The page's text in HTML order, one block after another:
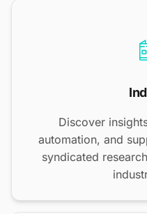
Discover
automation, and
syndicated